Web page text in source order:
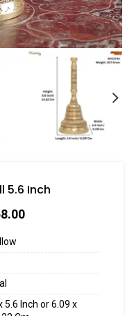
5.6 Inch
5.6 Inch or 6.09 x